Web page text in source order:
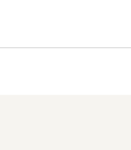
Oslo - Museum